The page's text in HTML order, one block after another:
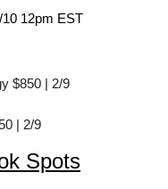
12pm EST
$850 | 2/9
| 2/9
Spots